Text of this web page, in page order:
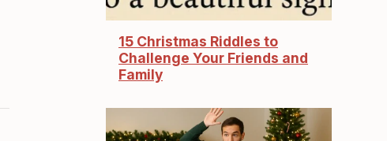
15 Christmas Riddles to
Challenge Your Friends and
Family